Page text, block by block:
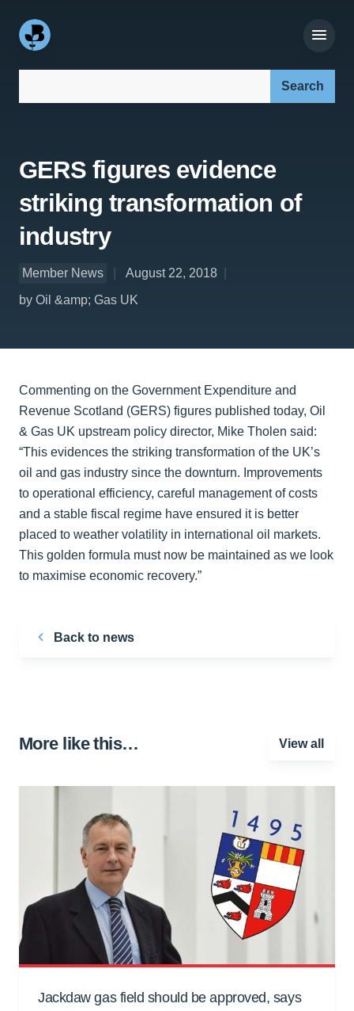
GERS figures evidence
striking transformation of
industry
Member News
August 22, 2018
by Oil &amp; Gas UK
Commenting on the Government Expenditure and
Revenue Scotland (GERS) figures published today, Oil
& Gas UK upstream policy director, Mike Tholen said:
“This evidences the striking transformation of the UK’s
oil and gas industry since the downturn. Improvements
to operational efficiency, careful management of costs
and a stable fiscal regime have ensured it is better
placed to weather volatility in international oil markets.
This golden formula must now be maintained as we look
to maximise economic recovery.”
Back to news
More like this… View all
Jackdaw gas field should be approved, says